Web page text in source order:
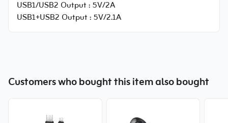
USB1/USB2 Output : 5V/2A
USB1+USB2 Output : 5V/2.1A
Customers who bought this item also bought